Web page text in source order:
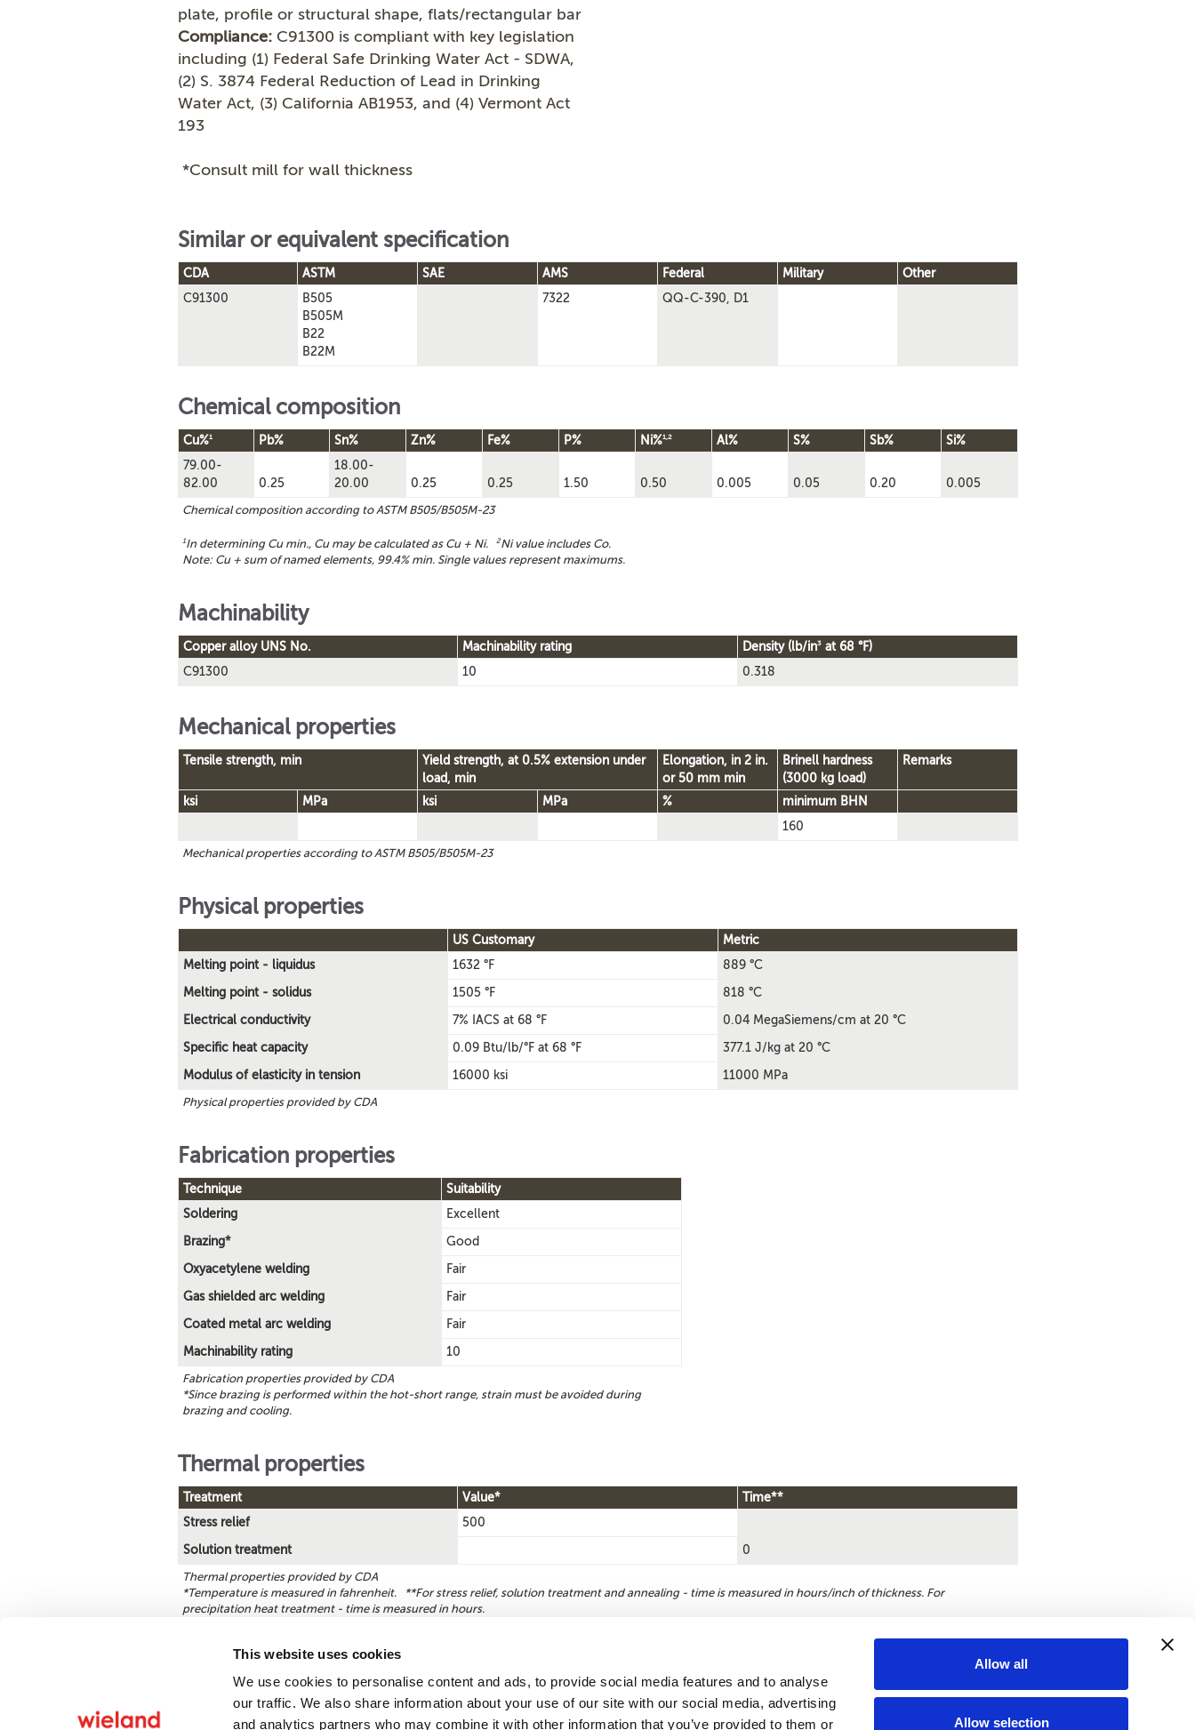
This website uses cookies
We use cookies to personalise content and ads, to provide social media features and to analyse
our traffic. We also share information about your use of our site with our social media, advertising
and analytics partners who may combine it with other information that you’ve provided to them or
Allow all
Allow selection
plate, profile or structural shape, flats/rectangular bar
Compliance:C91300 is compliant with key legislation
including (1) Federal Safe Drinking Water Act - SDWA,
(2) S. 3874 Federal Reduction of Lead in Drinking
Water Act, (3) California AB1953, and (4) Vermont Act
193
*Consult mill for wall thickness
Similar or equivalent specification
CDA ASTM SAE AMS Federal Military
Other
C91300
B505
B505M
B22
B22M
7322 QQ-C-390, D1
Chemical composition
Cu%1 Pb% Sn% Zn% Fe% P% Ni%1,2 Al% S% Sb% Si%
Chemical composition according to ASTM B505/B505M-23
1In determining Cu min., Cu may be calculated as Cu + Ni. 2Ni value includes Co.
Note: Cu + sum of named elements, 99.4% min. Single values represent maximums.
79.00-
82.00
0.25
18.00-
20.00
0.25 0.25 1.50 0.50 0.005 0.05 0.20 0.005
Machinability
Copper alloy UNS No. Machinability rating Density (lb/in3at 68 °F)
C91300
10 0.318
Mechanical properties
Tensile strength, min
Yield strength, at 0.5% extension under
load, min
Elongation, in 2 in.
or 50 mm min
Brinell hardness
(3000 kg load)
Remarks
ksi MPa ksi MPa %
minimum BHN
160
Mechanical properties according to ASTM B505/B505M-23
Physical properties
Physical properties provided by CDA
US Customary
Metric
Melting point - liquidus
1632 °F 889 °C
Melting point - solidus 1505 °F 818 °C
Electrical conductivity 7% IACS at 68 °F 0.04 MegaSiemens/cm at 20 °C
Specific heat capacity 0.09 Btu/lb/°F at 68 °F 377.1 J/kg at 20 °C
Modulus of elasticity in tension 16000 ksi 11000 MPa
Fabrication properties
Fabrication properties provided by CDA
*Since brazing is performed within the hot-short range, strain must be avoided during
brazing and cooling.
Technique
Suitability
Soldering
Excellent
Brazing* Good
Oxyacetylene welding Fair
Gas shielded arc welding Fair
Coated metal arc welding Fair
Machinability rating 10
Thermal properties
Thermal properties provided by CDA
*Temperature is measured in fahrenheit. **For stress relief, solution treatment and annealing - time is measured in hours/inch of thickness. For
precipitation heat treatment - time is measured in hours.
Treatment Value*
Time**
Stress relief
500
Solution treatment 0
Find a product
Search by
CDA number
Request a quote